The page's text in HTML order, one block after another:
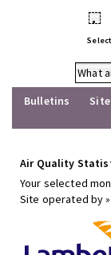
•
What
Bulletins
Air Quality
Your selected
Site operated by »